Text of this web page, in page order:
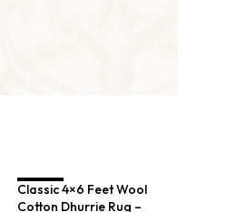
SALE
Classic 4×6 Feet Wool
Cotton Dhurrie Rug –